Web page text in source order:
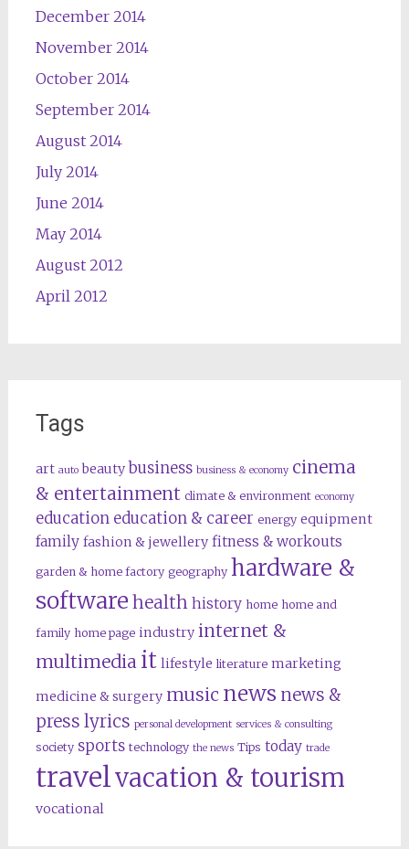
December 2014
November 2014
October 2014
September 2014
August 2014
July 2014
June 2014
May 2014
August 2012
April 2012
Tags
art auto beauty business business & economy cinema
& entertainment climate & environment economy
education education & career energy equipment
family fashion & jewellery fitness & workouts
garden & home factory geography hardware &
software health history home home and
family home page industry internet &
multimedia it lifestyle literature marketing
medicine & surgery music news news &
press lyrics personal development services & consulting
society sports technology the news Tips today trade
travelvacation & tourism
vocational